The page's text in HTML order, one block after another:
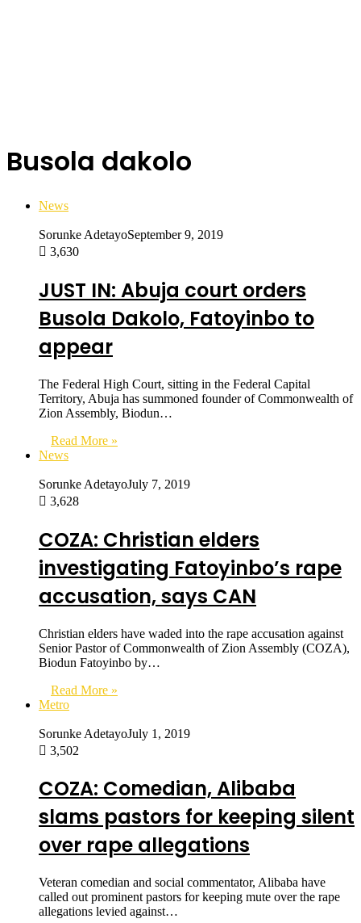
Busola dakolo
News
Sorunke AdetayoSeptember 9, 2019
3,630
JUST IN: Abuja court orders
Busola Dakolo, Fatoyinbo to
appear
The Federal High Court, sitting in the Federal Capital
Territory, Abuja has summoned founder of Commonwealth of
Zion Assembly, Biodun…
Read More »
News
Sorunke AdetayoJuly 7, 2019
3,628
COZA: Christian elders
investigating Fatoyinbo’s rape
accusation, says CAN
Christian elders have waded into the rape accusation against
Senior Pastor of Commonwealth of Zion Assembly (COZA),
Biodun Fatoyinbo by…
Read More »
Metro
Sorunke AdetayoJuly 1, 2019
3,502
COZA: Comedian, Alibaba
slams pastors for keeping silent
over rape allegations
Veteran comedian and social commentator, Alibaba have
called out prominent pastors for keeping mute over the rape
allegations levied against…